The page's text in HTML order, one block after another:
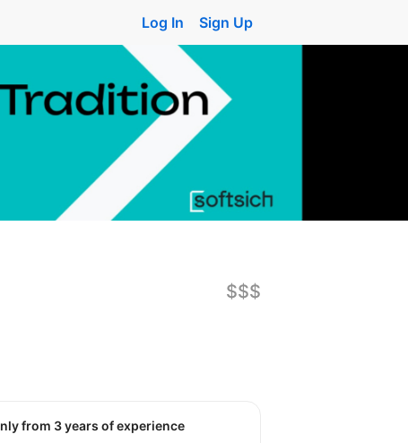
Log In Sign Up
$$$
Only from 3 years of experience